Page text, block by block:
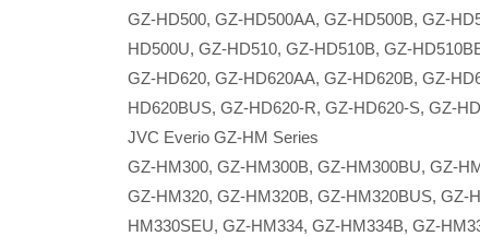
GZ-HD500, GZ-HD500AA, GZ-HD500B, GZ-
HD500U, GZ-HD510, GZ-HD510B, GZ-
GZ-HD620, GZ-HD620AA, GZ-HD620B, GZ-
HD620BUS, GZ-HD620-R, GZ-HD620-S, GZ-
JVC Everio GZ-HM Series
GZ-HM300, GZ-HM300B, GZ-HM300BU, GZ-
GZ-HM320, GZ-HM320B, GZ-HM320BUS,
HM330SEU, GZ-HM334, GZ-HM334B, GZ-